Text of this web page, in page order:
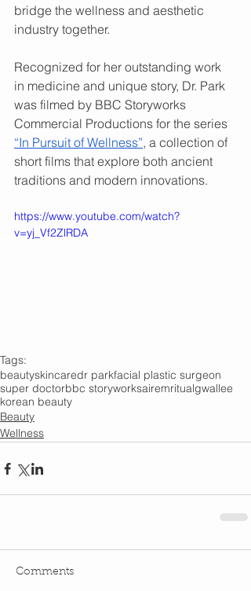
bridge the wellness and aesthetic
industry together.
Recognized for her outstanding work
in medicine and unique story, Dr. Park
was filmed by BBC Storyworks
Commercial Productions for the series
“In Pursuit of Wellness”, a collection of
short films that explore both ancient
traditions and modern innovations.
https://www.youtube.com/watch?
v=yj_Vf2ZlRDA
Tags:
beautyskincaredr parkfacial plastic surgeon
super doctorbbc storyworksairemritualgwallee
korean beauty
Beauty
Wellness
Comments